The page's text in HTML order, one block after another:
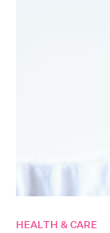
HEALTH & CARE